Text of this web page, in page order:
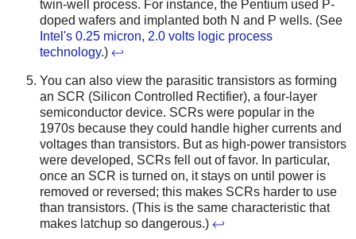
twin-well process. For instance, the Pentium used P-
doped wafers and implanted both N and P wells. (See
Intel's 0.25 micron, 2.0 volts logic process
technology.) ↩
You can also view the parasitic transistors as forming
an SCR (Silicon Controlled Rectifier), a four-layer
semiconductor device. SCRs were popular in the
1970s because they could handle higher currents and
voltages than transistors. But as high-power transistors
were developed, SCRs fell out of favor. In particular,
once an SCR is turned on, it stays on until power is
removed or reversed; this makes SCRs harder to use
than transistors. (This is the same characteristic that
makes latchup so dangerous.) ↩